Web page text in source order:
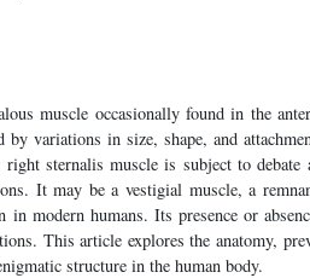
muscle occasionally found in the
by variations in size, shape, and
sternalis muscle is subject to debate
It may be a vestigial muscle, a
modern humans. Its presence or
This article explores the anatomy,
structure in the human body.